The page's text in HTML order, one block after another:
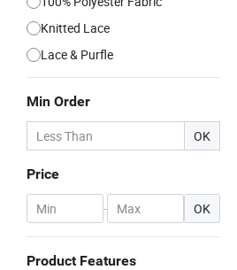
Knitted Lace
Lace & Purfle
Min Order
OK
Price
- OK
Product Features